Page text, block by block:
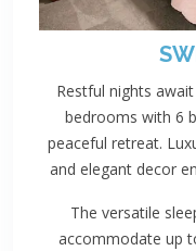
Restful nights
bedrooms with 6
peaceful retreat.
and elegant decor
The versatile
accommodate up